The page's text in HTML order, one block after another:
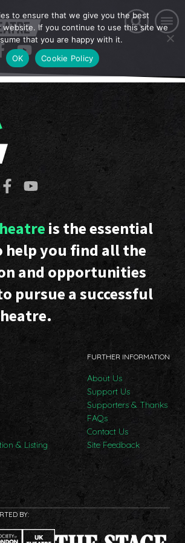
is the essential
help you find all the
and opportunities
pursue a successful
& Listing
FURTHER INFORMATION
About Us
Support Us
Supporters & Thanks
FAQs
Contact Us
Site Feedback
BY:
to ensure that we give you the best
website. If you continue to use this site we
that you are happy with it.
OK
Cookie Policy